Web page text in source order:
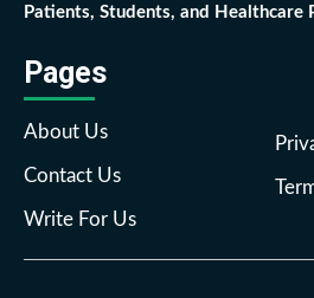
Patients, Students, and Healthcare
Pages
About Us
Contact Us
Write For Us